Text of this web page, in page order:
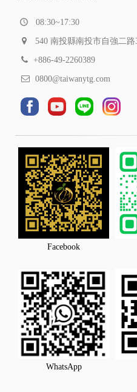
08:30~17:30
540 南投縣南投市自強二路
+886-49-2260389
0800@taiwanytg.com
Facebook
WhatsApp